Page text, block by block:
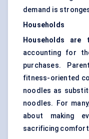
demand is
Households
Households are
accounting for
purchases.
fitness-oriented
noodles as
noodles. For
about making
sacrificing